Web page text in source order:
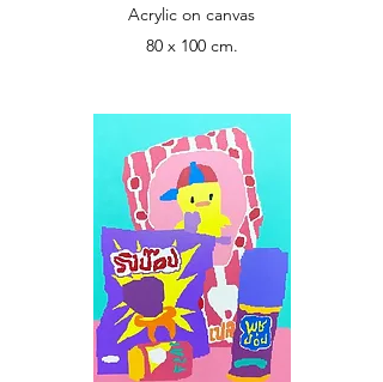
Acrylic on canvas
80 x 100 cm.